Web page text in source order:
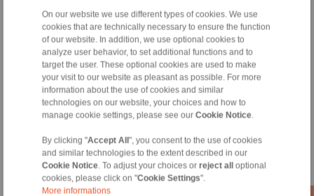
On our website we use different types of cookies. We use
cookies that are technically necessary to ensure the function
of our website. In addition, we use optional cookies to
analyze user behavior, to set additional functions and to
target the user. These optional cookies are used to make
your visit to our website as pleasant as possible. For more
information about the use of cookies and similar
technologies on our website, your choices and how to
manage cookie settings, please see our Cookie Notice.
By clicking "Accept All ", you consent to the use of cookies
and similar technologies to the extent described in our
Cookie Notice. To adjust your choices or reject all
optional
cookies, please click on "Cookie Settings".
More informations
Products
Overview
Freewheels
Shaft-Hub-Connections
Heavy-Duty Couplings
Industrial Couplings
Precision Couplings